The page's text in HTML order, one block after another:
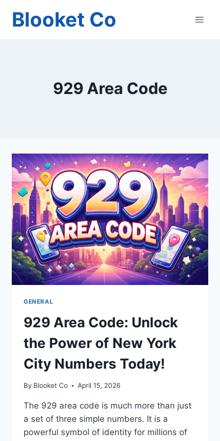
Blooket Co
929 Area Code
GENERAL
929 Area Code: Unlock
the Power of New York
City Numbers Today!
By Blooket Co April 15, 2026
The 929 area code is much more than just
a set of three simple numbers. It is a
powerful symbol of identity for millions of